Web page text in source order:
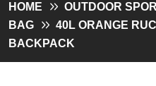
HOME OUTDOOR
BAG
40L ORANGE
BACKPACK